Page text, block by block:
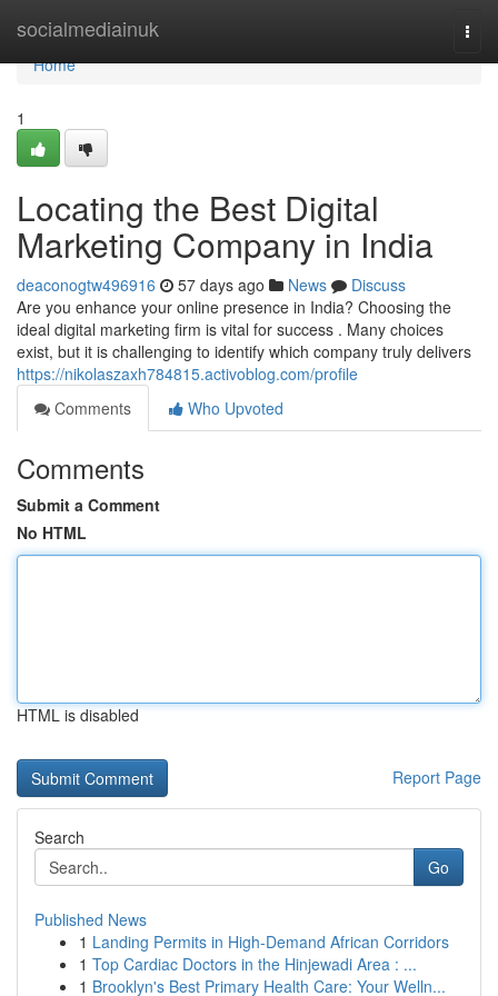
socialmediainuk
Home
Home
1
Locating the Best Digital
Marketing Company in India
deaconogtw496916 57 days ago News
Discuss
Are you enhance your online presence in India? Choosing the
ideal digital marketing firm is vital for success . Many choices
exist, but it is challenging to identify which company truly delivers
https://nikolaszaxh784815.activoblog.com/profile
Comments
Who Upvoted
Comments
Submit a Comment
No HTML
HTML is disabled
Report Page
Search
Go
Published News
1 Landing Permits in High-Demand African Corridors
1 Top Cardiac Doctors in the Hinjewadi Area : ...
1 Brooklyn's Best Primary Health Care: Your Welln...